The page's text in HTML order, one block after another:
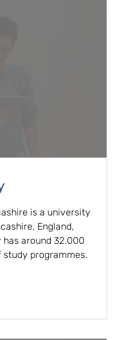
is a university
England,
has around 32.000
programmes.